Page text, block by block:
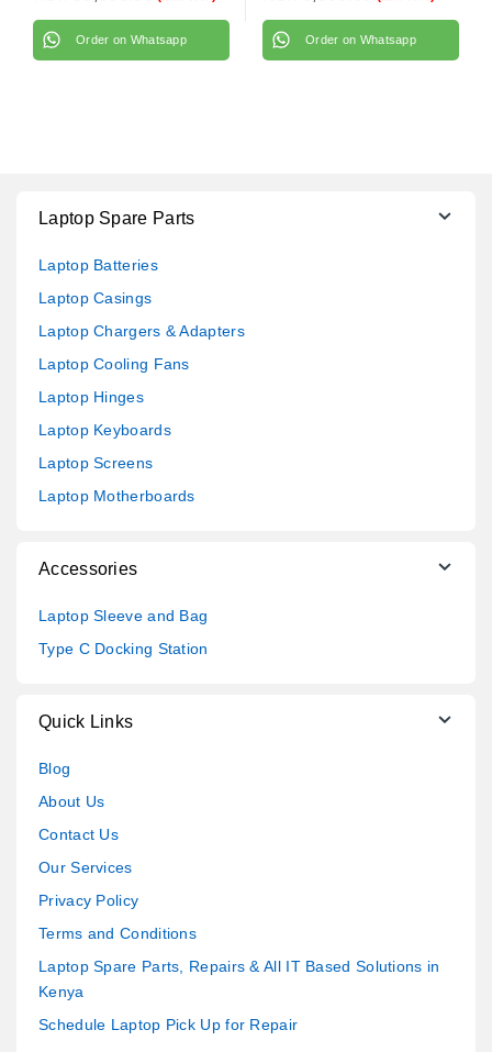
Order on Whatsapp Order on Whatsapp
Laptop Spare Parts
Laptop Batteries
Laptop Casings
Laptop Chargers & Adapters
Laptop Cooling Fans
Laptop Hinges
Laptop Keyboards
Laptop Screens
Laptop Motherboards
Accessories
Laptop Sleeve and Bag
Type C Docking Station
Quick Links
Blog
About Us
Contact Us
Our Services
Privacy Policy
Terms and Conditions
Laptop Spare Parts, Repairs & All IT Based Solutions in
Kenya
Schedule Laptop Pick Up for Repair